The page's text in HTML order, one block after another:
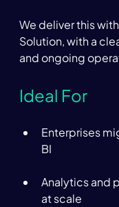
We deliver this
Solution, with a
and ongoing
Ideal For
Enterprises
BI
Analytics and
at scale